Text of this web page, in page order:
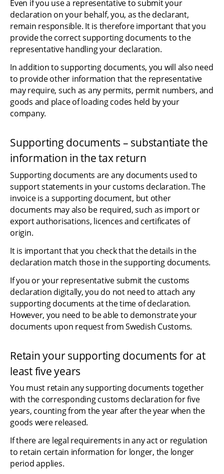
Even if you use a representative to submit your
declaration on your behalf, you, as the declarant,
remain responsible. It is therefore important that you
provide the correct supporting documents to the
representative handling your declaration.
In addition to supporting documents, you will also need
to provide other information that the representative
may require, such as any permits, permit numbers, and
goods and place of loading codes held by your
company.
Supporting documents – substantiate the
information in the tax return
Supporting documents are any documents used to
support statements in your customs declaration. The
invoice is a supporting document, but other
documents may also be required, such as import or
export authorisations, licences and certificates of
origin.
It is important that you check that the details in the
declaration match those in the supporting documents.
If you or your representative submit the customs
declaration digitally, you do not need to attach any
supporting documents at the time of declaration.
However, you need to be able to demonstrate your
documents upon request from Swedish Customs.
Retain your supporting documents for at
least five years
You must retain any supporting documents together
with the corresponding customs declaration for five
years, counting from the year after the year when the
goods were released.
If there are legal requirements in any act or regulation
to retain certain information for longer, the longer
period applies.